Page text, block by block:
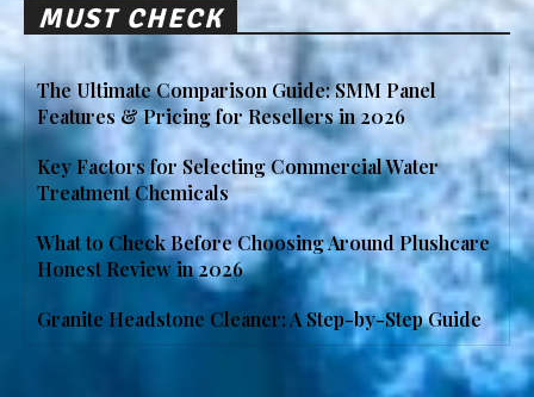
MUST CHECK
The Ultimate Comparison Guide: SMM Panel
Features & Pricing for Resellers in 2026
Key Factors for Selecting Commercial Water
Treatment Chemicals
What to Check Before Choosing Around Plushcare
Honest Review in 2026
Granite Headstone Cleaner: A Step-by-Step Guide